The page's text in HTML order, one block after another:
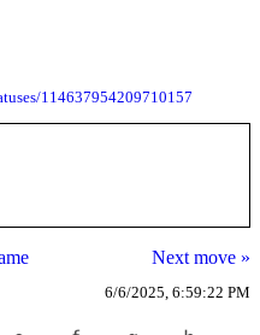
114637954209710157
Next move »
6/6/2025, 6:59:22 PM